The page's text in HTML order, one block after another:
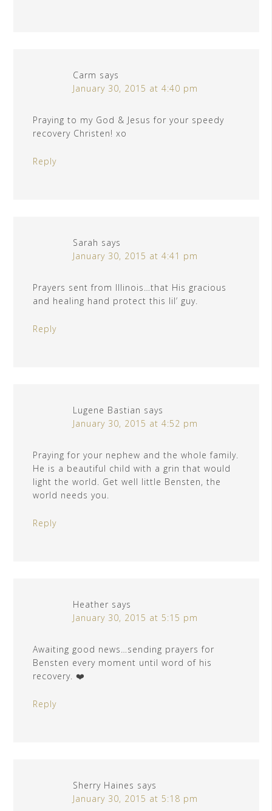
Carm says
January 30, 2015 at 4:40 pm
Praying to my God & Jesus for your speedy
recovery Christen! xo
Reply
Sarah says
January 30, 2015 at 4:41 pm
Prayers sent from Illinois…that His gracious
and healing hand protect this lil’ guy.
Reply
Lugene Bastian says
January 30, 2015 at 4:52 pm
Praying for your nephew and the whole family.
He is a beautiful child with a grin that would
light the world. Get well little Bensten, the
world needs you.
Reply
Heather says
January 30, 2015 at 5:15 pm
Awaiting good news…sending prayers for
Bensten every moment until word of his
recovery. ❤️
Reply
Sherry Haines says
January 30, 2015 at 5:18 pm